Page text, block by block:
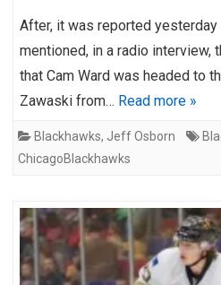
After, it was reported yesterday
mentioned, in a radio interview,
that Cam Ward was headed to
Zawaski from… Read more »
Blackhawks, Jeff Osborn
ChicagoBlackhawks